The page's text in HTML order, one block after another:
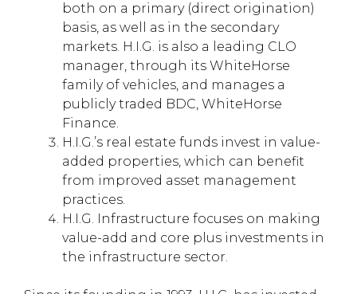
both on a primary (direct origination)
basis, as well as in the secondary
markets. H.I.G. is also a leading CLO
manager, through its WhiteHorse
family of vehicles, and manages a
publicly traded BDC, WhiteHorse
Finance.
H.I.G.’s real estate funds invest in value-
added properties, which can benefit
from improved asset management
practices.
H.I.G. Infrastructure focuses on making
value-add and core plus investments in
the infrastructure sector.